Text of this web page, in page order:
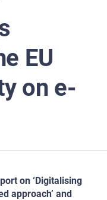
EU
on e-
on ‘Digitalising
approach’ and